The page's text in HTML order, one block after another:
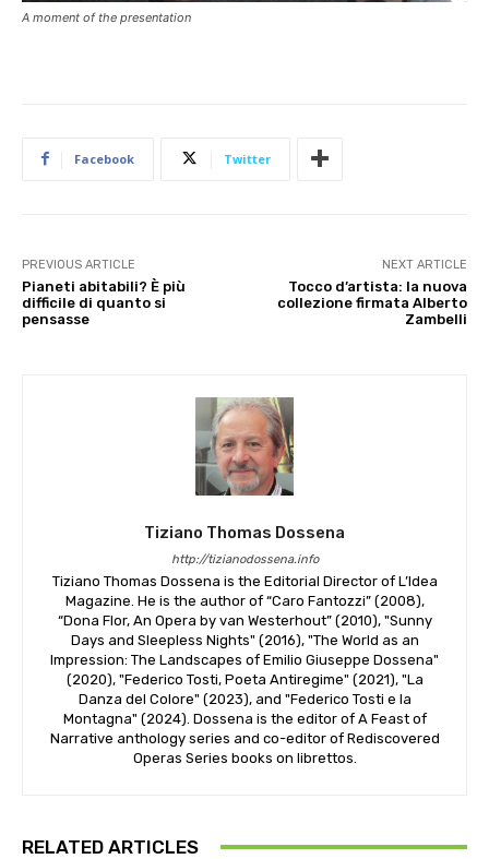
A moment of the presentation
Facebook Twitter
PREVIOUS ARTICLE
Pianeti abitabili? È più
difficile di quanto si
pensasse
NEXT ARTICLE
Tocco d’artista: la nuova
collezione firmata Alberto
Zambelli
Tiziano Thomas Dossena
http://tizianodossena.info
Tiziano Thomas Dossena is the Editorial Director of L’Idea
Magazine. He is the author of “Caro Fantozzi” (2008),
“Dona Flor, An Opera by van Westerhout” (2010), "Sunny
Days and Sleepless Nights" (2016), "The World as an
Impression: The Landscapes of Emilio Giuseppe Dossena"
(2020), "Federico Tosti, Poeta Antiregime" (2021), "La
Danza del Colore" (2023), and "Federico Tosti e la
Montagna" (2024). Dossena is the editor of A Feast of
Narrative anthology series and co-editor of Rediscovered
Operas Series books on librettos.
RELATED ARTICLES